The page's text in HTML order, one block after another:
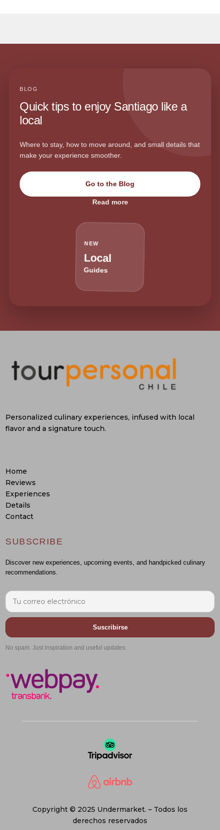
BLOG
Quick tips to enjoy Santiago like a
local
Where to stay, how to move around, and small details that
make your experience smoother.
Go to the Blog
Read more
NEW
Local
Guides
Personalized culinary experiences, infused with local
flavor and a signature touch.
Home
Reviews
Experiences
Details
Contact
SUBSCRIBE
Discover new experiences, upcoming events, and handpicked culinary
recommendations.
Suscribirse
No spam. Just inspiration and useful updates.
Copyright © 2025 Undermarket. – Todos los
derechos reservados